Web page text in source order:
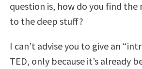
question is, how do you find
to the deep stuff?
I can’t advise you to give an
TED, only because it’s already